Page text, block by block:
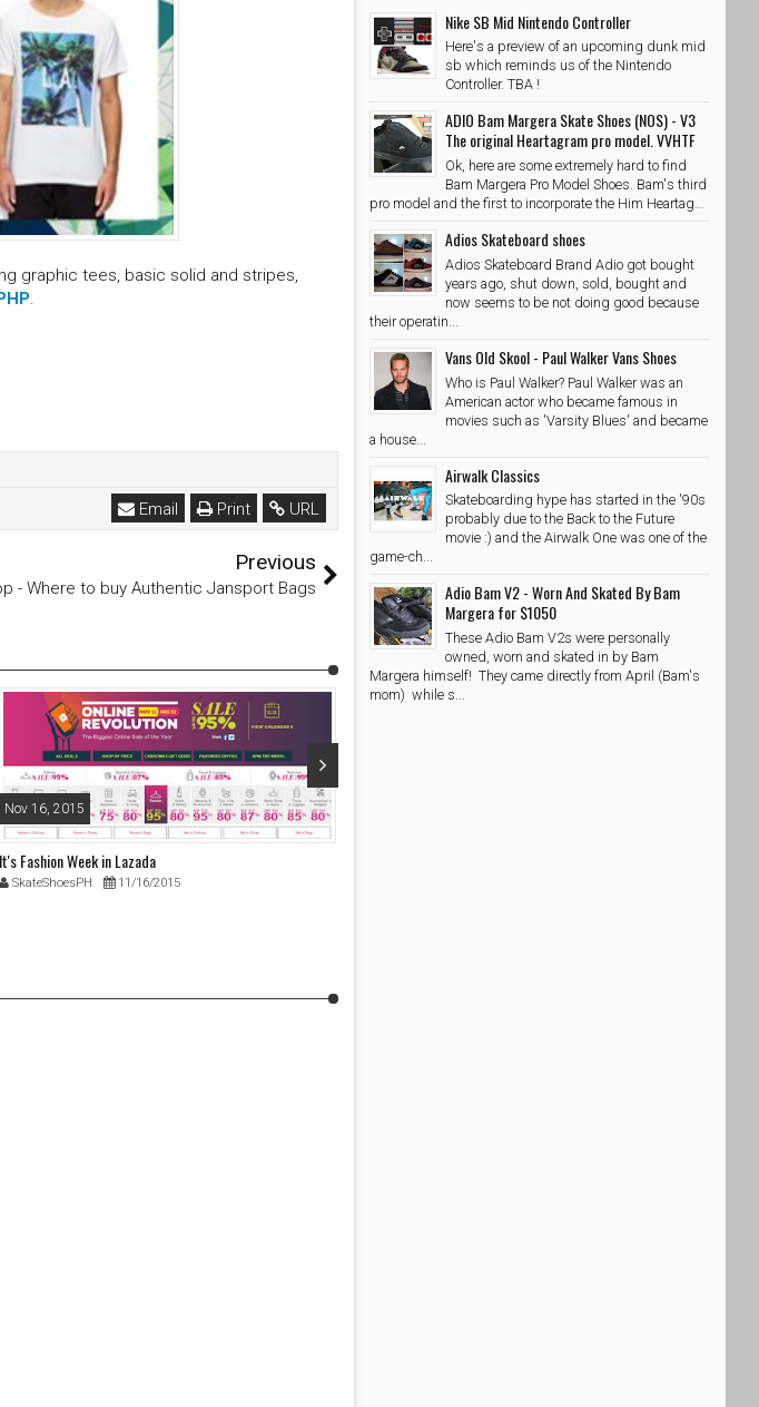
graphic tees, basic solid and stripes,
.
URL
Print
Email
Previous
- Where to buy Authentic Jansport Bags
Nov 16, 2015
It's Fashion Week in Lazada
SkateShoesPH 11/16/2015
Nike SB Mid Nintendo Controller
Here's a preview of an upcoming dunk mid
sb which reminds us of the Nintendo
Controller. TBA !
ADIO Bam Margera Skate Shoes (NOS) - V3
The original Heartagram pro model. VVHTF
Ok, here are some extremely hard to find
Bam Margera Pro Model Shoes. Bam's third
pro model and the first to incorporate the Him Heartag...
Adios Skateboard shoes
Adios Skateboard Brand Adio got bought
years ago, shut down, sold, bought and
now seems to be not doing good because
their operatin...
Vans Old Skool - Paul Walker Vans Shoes
Who is Paul Walker? Paul Walker was an
American actor who became famous in
movies such as 'Varsity Blues' and became
a house...
Airwalk Classics
Skateboarding hype has started in the '90s
probably due to the Back to the Future
movie :) and the Airwalk One was one of the
game-ch...
Adio Bam V2 - Worn And Skated By Bam
Margera for $1050
These Adio Bam V2s were personally
owned, worn and skated in by Bam
Margera himself! They came directly from April (Bam's
mom) while s...